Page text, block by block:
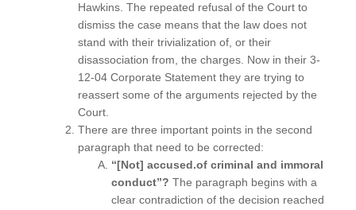
Hawkins. The repeated refusal of the Court to
dismiss the case means that the law does not
stand with their trivialization of, or their
disassociation from, the charges. Now in their 3-
12-04 Corporate Statement they are trying to
reassert some of the arguments rejected by the
Court.
There are three important points in the second
paragraph that need to be corrected:
“[Not] accused.of criminal and immoral
conduct”? The paragraph begins with a
clear contradiction of the decision reached